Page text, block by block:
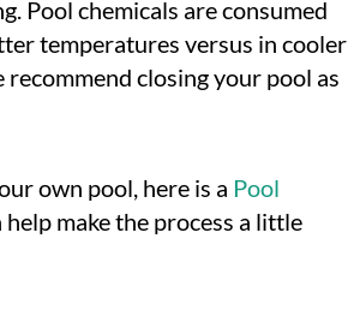
Pool chemicals are consumed
temperatures versus in cooler
closing your pool as
own pool, here is a Pool
help make the process a little